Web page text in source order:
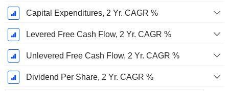
Capital Expenditures, 2 Yr. CAGR %
Levered Free Cash Flow, 2 Yr. CAGR %
Unlevered Free Cash Flow, 2 Yr. CAGR %
Dividend Per Share, 2 Yr. CAGR %